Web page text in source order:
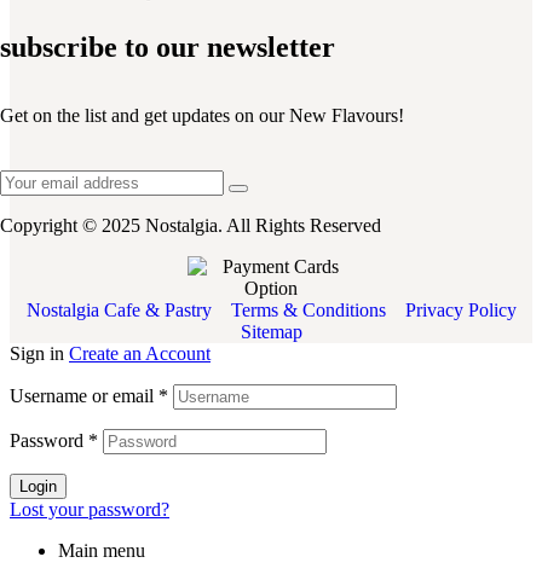
subscribe to our newsletter
Get on the list and get updates on our New Flavours!
Copyright © 2025 Nostalgia. All Rights Reserved
Nostalgia Cafe & Pastry Terms & Conditions
Privacy Policy
Sitemap
Sign in Create an Account
Username or email *
Password *
Login
Lost your password?
Main menu